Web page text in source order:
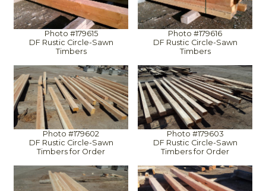
Photo #179615
DF Rustic Circle-Sawn
Timbers
Photo #179616
DF Rustic Circle-Sawn
Timbers
Photo #179602
DF Rustic Circle-Sawn
Timbers for Order
Photo #179603
DF Rustic Circle-Sawn
Timbers for Order